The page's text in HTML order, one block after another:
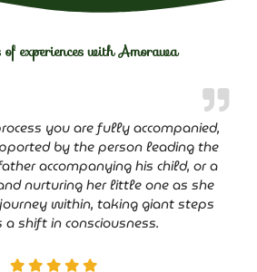
of experiences with Amorawa
you are fully accompanied,
by the person leading the
accompanying his child, or a
nurturing her little one as she
within, taking giant steps
shift in consciousness.